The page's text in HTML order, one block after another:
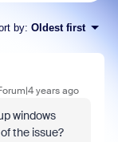
by: Oldest first
years ago
windows
the issue?